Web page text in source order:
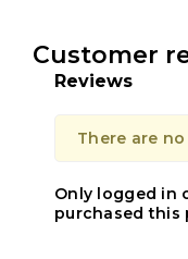
Customer
Reviews
There are
Only logged in
purchased this